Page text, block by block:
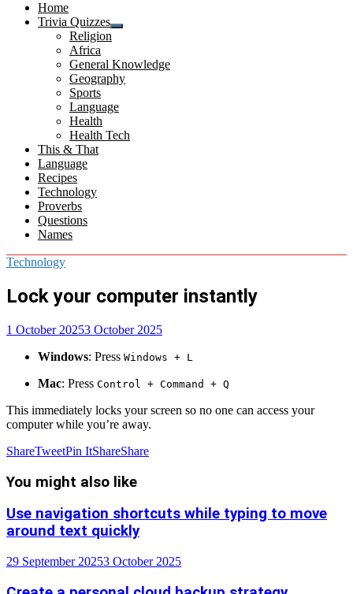
Home
Trivia Quizzes
Show
Religion
Africa
General Knowledge
Geography
Sports
Language
Health
Health Tech
This & That
Language
Recipes
Technology
Proverbs
Questions
Names
Technology
Lock your computer instantly
1 October 20253 October 2025
Windows: Press Windows + L
Mac: Press Control + Command + Q
This immediately locks your screen so no one can access your
computer while you’re away.
ShareTweetPin ItShareShare
You might also like
Use navigation shortcuts while typing to move
around text quickly
29 September 20253 October 2025